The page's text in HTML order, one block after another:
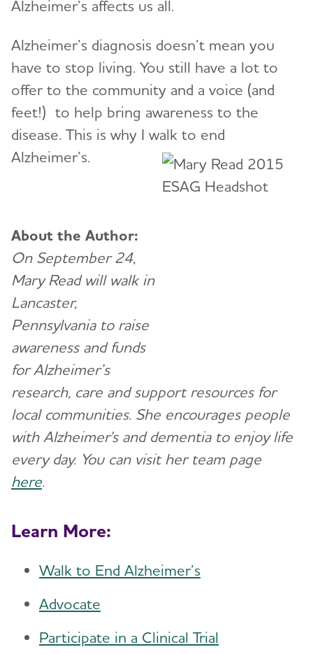
Alzheimer’s affects us all.
Alzheimer’s diagnosis doesn’t mean you
have to stop living. You still have a lot to
offer to the community and a voice (and
feet!) to help bring awareness to the
disease. This is why I walk to end
Alzheimer’s.
About the Author:
On September 24,
Mary Read will walk in
Lancaster,
Pennsylvania to raise
awareness and funds
for Alzheimer’s
research, care and support resources for
local communities. She encourages people
with Alzheimer's and dementia to enjoy life
every day. You can visit her team page
here.
Learn More:
Walk to End Alzheimer’s
Advocate
Participate in a Clinical Trial